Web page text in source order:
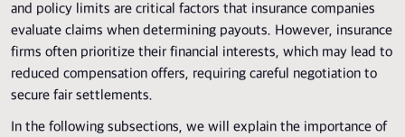
and policy limits are critical factors that insurance companies
evaluate claims when determining payouts. However, insurance
firms often prioritize their financial interests, which may lead to
reduced compensation offers, requiring careful negotiation to
secure fair settlements.
In the following subsections, we will explain the importance of